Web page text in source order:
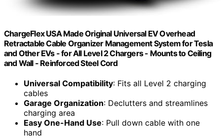
ChargeFlex USA Made Original Universal EV Overhead
Retractable Cable Organizer Management System for Tesla
and Other EVs - for All Level 2 Chargers - Mounts to Ceiling
and Wall - Reinforced Steel Cord
Universal Compatibility: Fits all Level 2 charging
cables
Garage Organization: Declutters and streamlines
charging area
Easy One-Hand Use: Pull down cable with one
hand